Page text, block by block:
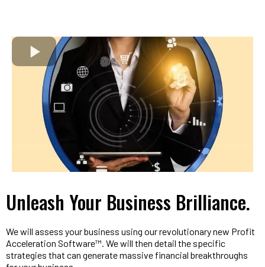
Unleash Your Business Brilliance.
We will assess your business using our revolutionary new Profit
Acceleration Software™. We will then detail the specific
strategies that can generate massive financial breakthroughs